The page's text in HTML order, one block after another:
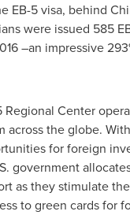
EB-5 visa, behind
were issued 585
–an impressive
Regional Center
the globe.
for foreign
government
as they stimulate
to green cards for